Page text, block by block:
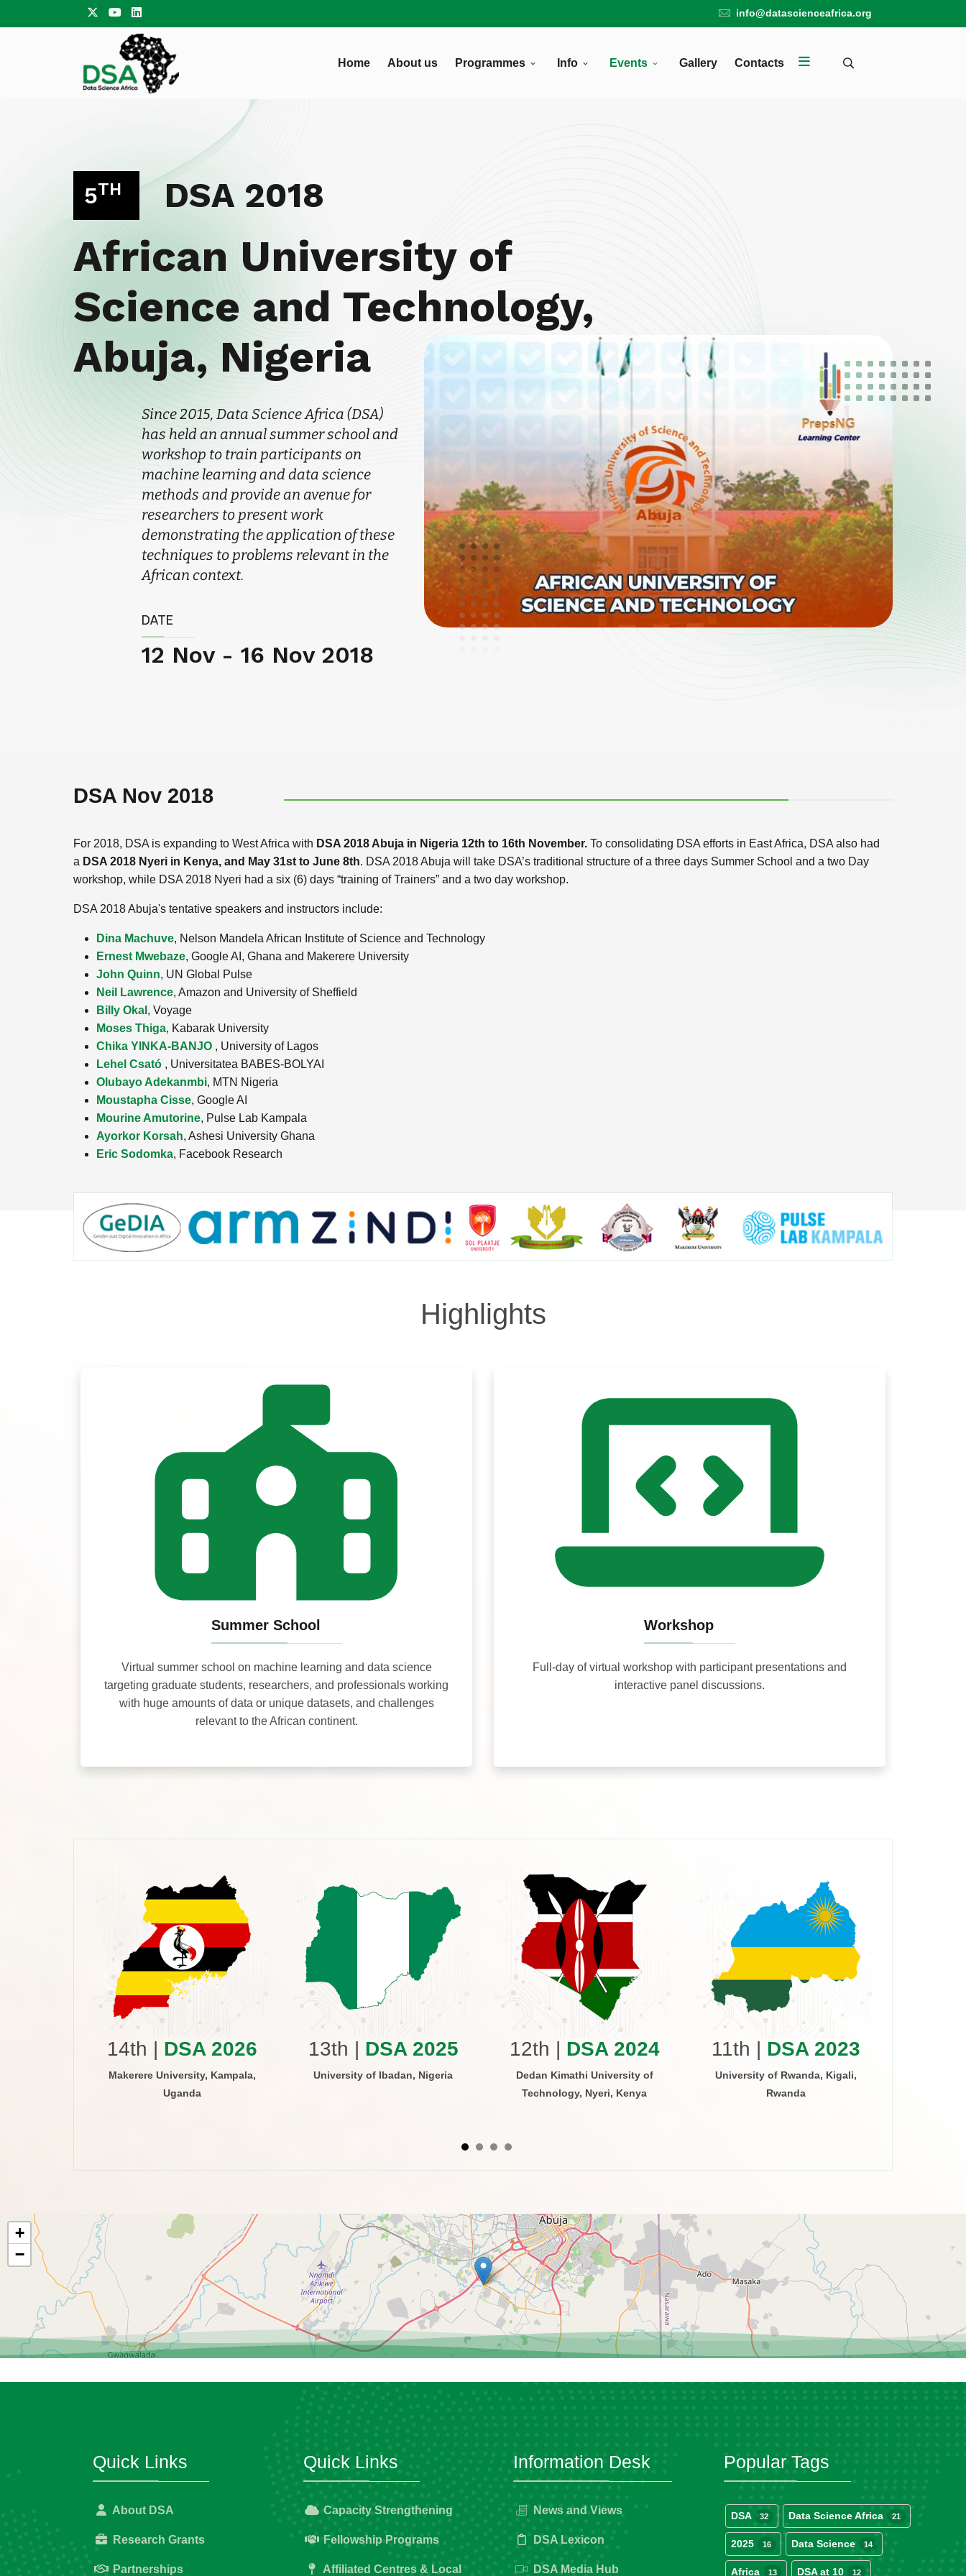
info@datascienceafrica.org
Home About us Programmes Info Events Gallery Contacts
5TH DSA 2018
African University of
Science and Technology,
Abuja, Nigeria
Since 2015, Data Science Africa (DSA)
has held an annual summer school and
workshop to train participants on
machine learning and data science
methods and provide an avenue for
researchers to present work
demonstrating the application of these
techniques to problems relevant in the
African context.
DATE
12 Nov - 16 Nov 2018
DSA Nov 2018
For 2018, DSA is expanding to West Africa with DSA 2018 Abuja in Nigeria 12th to 16th November. To consolidating DSA efforts in East Africa, DSA also had
a DSA 2018 Nyeri in Kenya, and May 31st to June 8th. DSA 2018 Abuja will take DSA’s traditional structure of a three days Summer School and a two Day
workshop, while DSA 2018 Nyeri had a six (6) days “training of Trainers” and a two day workshop.
DSA 2018 Abuja's tentative speakers and instructors include:
Dina Machuve, Nelson Mandela African Institute of Science and Technology
Ernest Mwebaze, Google AI, Ghana and Makerere University
John Quinn, UN Global Pulse
Neil Lawrence, Amazon and University of Sheffield
Billy Okal , Voyage
Moses Thiga, Kabarak University
Chika YINKA-BANJO , University of Lagos
Lehel Csató , Universitatea BABES-BOLYAI
Olubayo Adekanmbi, MTN Nigeria
Moustapha Cisse, Google AI
Mourine Amutorine, Pulse Lab Kampala
Ayorkor Korsah, Ashesi University Ghana
Eric Sodomka, Facebook Research
Highlights
Summer School
Virtual summer school on machine learning and data science
targeting graduate students, researchers, and professionals working
with huge amounts of data or unique datasets, and challenges
relevant to the African continent.
Workshop
Full-day of virtual workshop with participant presentations and
interactive panel discussions.
14th | DSA 2026
Makerere University, Kampala,
Uganda
13th | DSA 2025
University of Ibadan, Nigeria
12th | DSA 2024
Dedan Kimathi University of
Technology, Nyeri, Kenya
11th | DSA 2023
University of Rwanda, Kigali,
Rwanda
+
−
Quick Links
About DSA
Research Grants
Partnerships
Quick Links
Capacity Strengthening
Fellowship Programs
Affiliated Centres & Local
Information Desk
News and Views
DSA Lexicon
DSA Media Hub
Popular Tags
DSA 32 Data Science Africa 21
2025 16 Data Science 14
Africa 13 DSA at 10 12